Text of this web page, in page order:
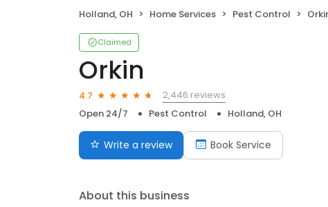
Holland, OH Home Services Pest Control
Claimed
Orkin
4.7
2,446 reviews
Open 24/7
Pest Control Holland, OH
Write a review Book Service
About this business